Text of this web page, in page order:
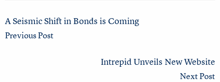
A Seismic Shift in Bonds is Coming
Previous Post
Intrepid Unveils New Website
Next Post